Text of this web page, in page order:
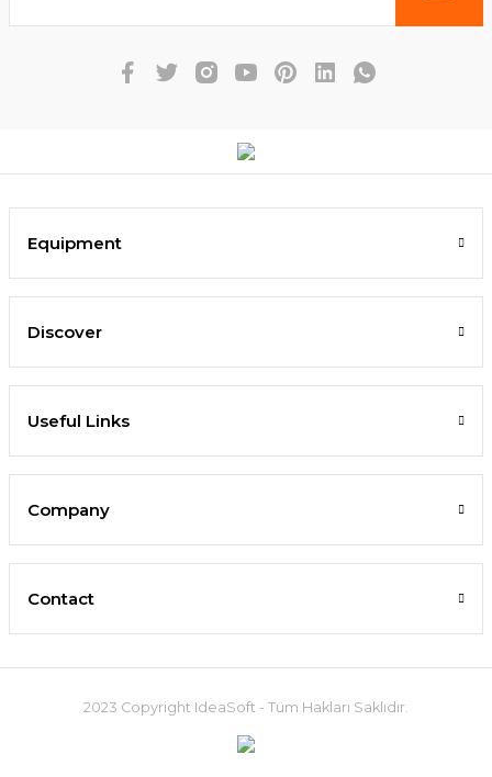
Equipment
Discover
Useful Links
Company
Contact
2023 Copyright IdeaSoft - Tüm Hakları Saklıdır.